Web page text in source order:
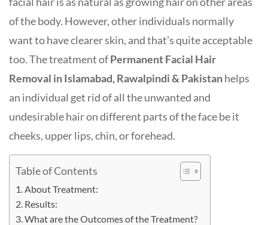
of the body. However, other individuals normally
want to have clearer skin, and that’s quite acceptable
too. The treatment ofPermanent Facial Hair
Removal in Islamabad, Rawalpindi & Pakistanhelps
an individual get rid of all the unwanted and
undesirable hair on different parts of the face be it
cheeks, upper lips, chin, or forehead.
Table of Contents
About Treatment:
Results:
What are the Outcomes of the Treatment?